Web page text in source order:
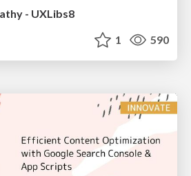
- UXLibs8
1 590